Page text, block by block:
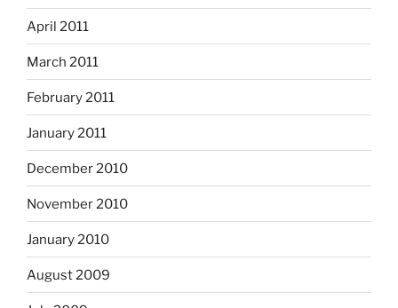
April 2011
March 2011
February 2011
January 2011
December 2010
November 2010
January 2010
August 2009